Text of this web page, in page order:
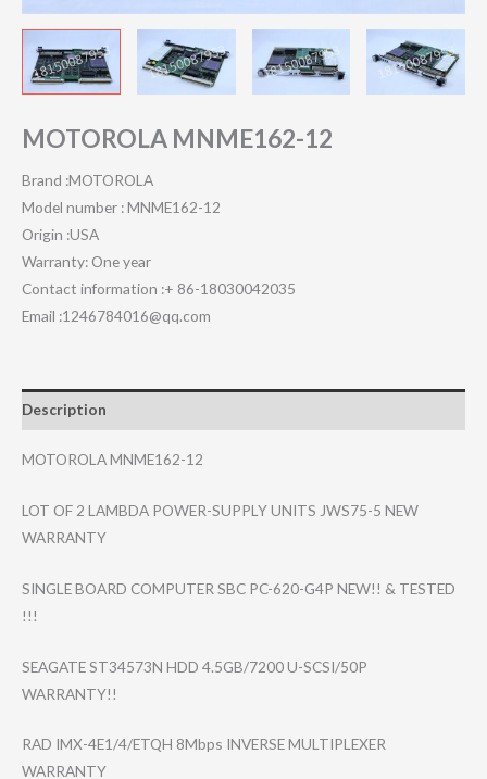
MOTOROLA MNME162-12
Brand :MOTOROLA
Model number : MNME162-12
Origin :USA
Warranty: One year
Contact information :+ 86-18030042035
Email :1246784016@qq.com
Description
MOTOROLA MNME162-12
LOT OF 2 LAMBDA POWER-SUPPLY UNITS JWS75-5 NEW
WARRANTY
SINGLE BOARD COMPUTER SBC PC-620-G4P NEW!! & TESTED
!!!
SEAGATE ST34573N HDD 4.5GB/7200 U-SCSI/50P
WARRANTY!!
RAD IMX-4E1/4/ETQH 8Mbps INVERSE MULTIPLEXER
WARRANTY